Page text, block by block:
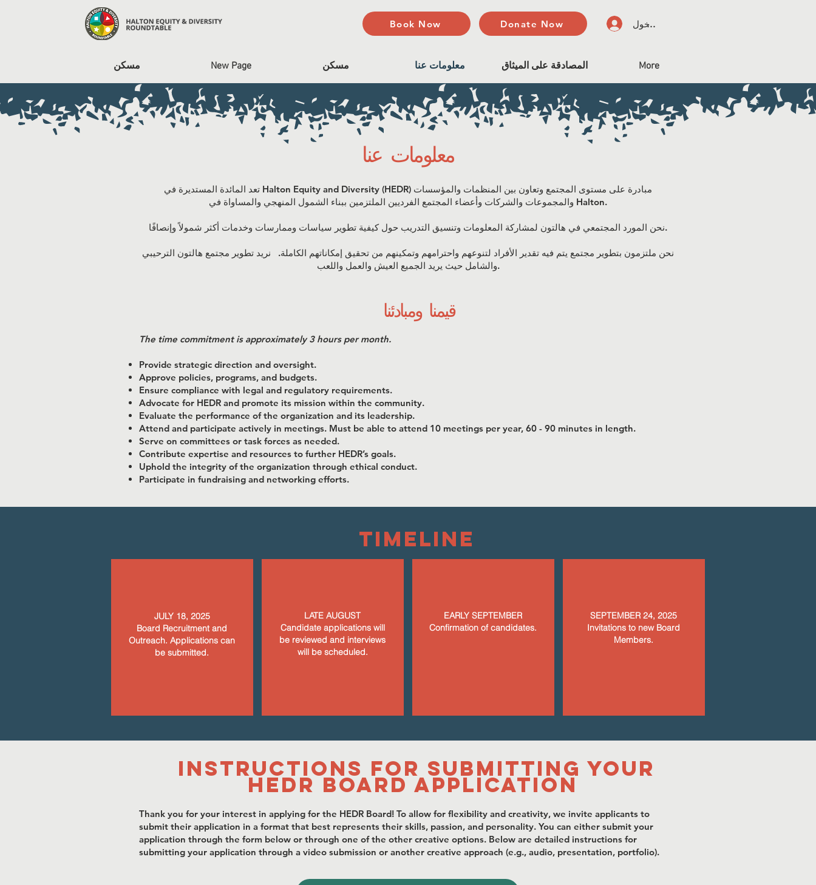
Book Now Donate Now تسجيل الدخول
مسكن New Page مسكن معلومات عنا المصادقة على الميثاق More
معلومات عنا
تعد المائدة المستديرة في Halton Equity and Diversity (HEDR) مبادرة على مستوى المجتمع وتعاون بين المنظمات والمؤسسات
والمجموعات والشركات وأعضاء المجتمع الفرديين الملتزمين ببناء الشمول المنهجي والمساواة في Halton.
نحن المورد المجتمعي في هالتون لمشاركة المعلومات وتنسيق التدريب حول كيفية تطوير سياسات وممارسات وخدمات أكثر شمولاً وإنصافًا.
نحن ملتزمون بتطوير مجتمع يتم فيه تقدير الأفراد لتنوعهم واحترامهم وتمكينهم من تحقيق إمكاناتهم الكاملة. نريد تطوير مجتمع هالتون الترحيبي
والشامل حيث يريد الجميع العيش والعمل واللعب.
قيمنا ومبادئنا
​The time commitment is approximately 3 hours per month.
Provide strategic direction and oversight.
Approve policies, programs, and budgets.
Ensure compliance with legal and regulatory requirements.
Advocate for HEDR and promote its mission within the community.
Evaluate the performance of the organization and its leadership.
Attend and participate actively in meetings. Must be able to attend 10 meetings per year, 60 - 90 minutes in length.
Serve on committees or task forces as needed.
Contribute expertise and resources to further HEDR’s goals.
Uphold the integrity of the organization through ethical conduct.
Participate in fundraising and networking efforts.
timeline
JULY 18, 2025
Board Recruitment and
Outreach. Applications can
be submitted.
LATE AUGUST
Candidate applications will
be reviewed and interviews
will be scheduled.
EARLY SEPTEMBER
Confirmation of candidates.
SEPTEMBER 24, 2025
Invitations to new Board
Members.
Instructions for Submitting Your
HEDR Board Application
Thank you for your interest in applying for the HEDR Board! To allow for flexibility and creativity, we invite applicants to
submit their application in a format that best represents their skills, passion, and personality. You can either submit your
application through the form below or through one of the other creative options. Below are detailed instructions for
submitting your application through a video submission or another creative approach (e.g., audio, presentation, portfolio).